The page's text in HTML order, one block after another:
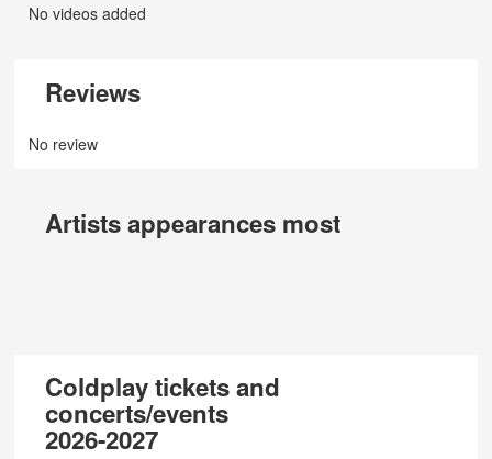
No videos added
Reviews
No review
Artists appearances most
Coldplay tickets and
concerts/events
2026-2027